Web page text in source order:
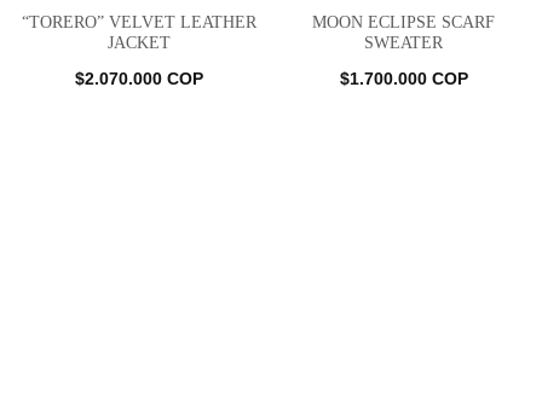
“TORERO” VELVET LEATHER
JACKET
$2.070.000 COP
MOON ECLIPSE SCARF
SWEATER
$1.700.000 COP